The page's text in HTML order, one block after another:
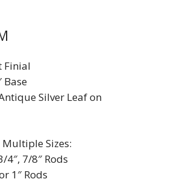
Finial
Base
Silver Leaf on
Sizes:
4″, 7/8″ Rods
1″ Rods